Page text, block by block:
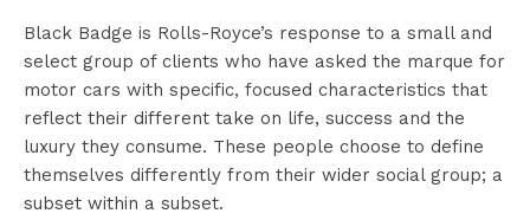
Black Badge is Rolls-Royce’s response to a small and
select group of clients who have asked the marque for
motor cars with specific, focused characteristics that
reflect their different take on life, success and the
luxury they consume. These people choose to define
themselves differently from their wider social group; a
subset within a subset.